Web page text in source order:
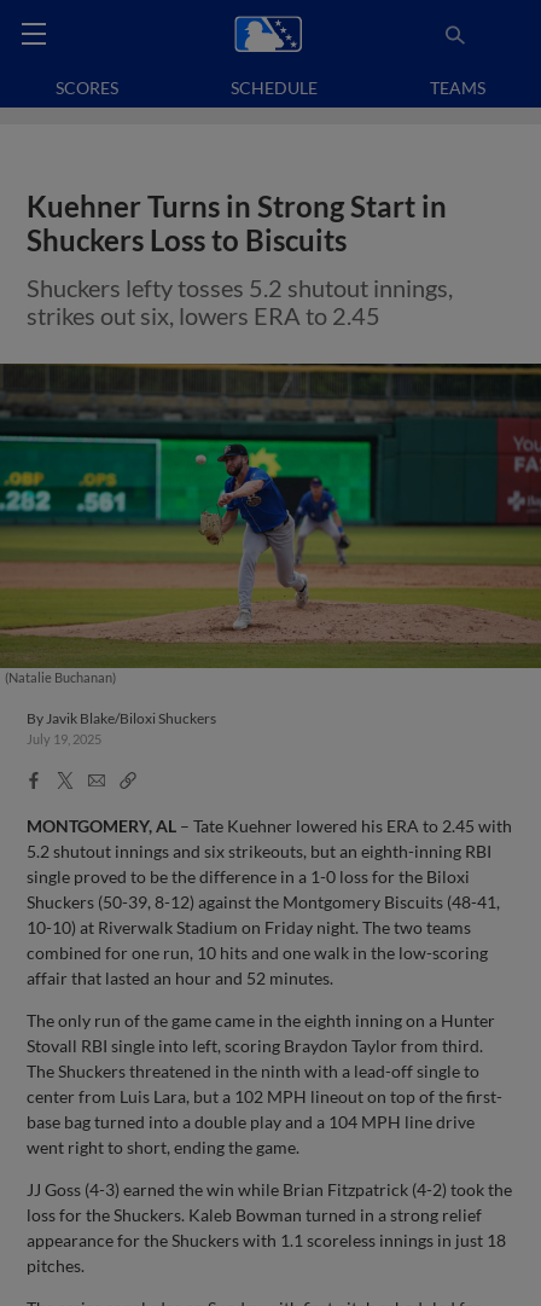
SCORES SCHEDULE TEAMS
Kuehner Turns in Strong Start in
Shuckers Loss to Biscuits
Shuckers lefty tosses 5.2 shutout innings,
strikes out six, lowers ERA to 2.45
(Natalie Buchanan)
ByJavik Blake/Biloxi Shuckers
July 19, 2025
Facebook
X
EmailCopy
MONTGOMERY, AL – Tate Kuehner lowered his ERA to 2.45 with
5.2 shutout innings and six strikeouts, but an eighth-inning RBI
single proved to be the difference in a 1-0 loss for the Biloxi
Shuckers (50-39, 8-12) against the Montgomery Biscuits (48-41,
10-10) at Riverwalk Stadium on Friday night. The two teams
combined for one run, 10 hits and one walk in the low-scoring
affair that lasted an hour and 52 minutes.
The only run of the game came in the eighth inning on a Hunter
Stovall RBI single into left, scoring Braydon Taylor from third.
The Shuckers threatened in the ninth with a lead-off single to
center from Luis Lara, but a 102 MPH lineout on top of the first-
base bag turned into a double play and a 104 MPH line drive
went right to short, ending the game.
JJ Goss (4-3) earned the win while Brian Fitzpatrick (4-2) took the
loss for the Shuckers. Kaleb Bowman turned in a strong relief
appearance for the Shuckers with 1.1 scoreless innings in just 18
pitches.